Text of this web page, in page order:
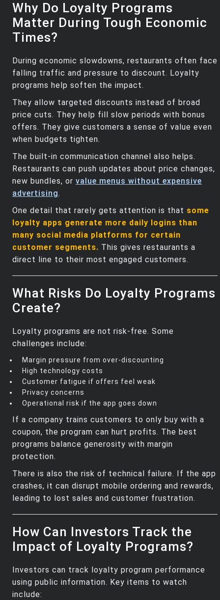
Why Do Loyalty Programs
Matter During Tough Economic
Times?
During economic slowdowns, restaurants often face
falling traffic and pressure to discount. Loyalty
programs help soften the impact.
They allow targeted discounts instead of broad
price cuts. They help fill slow periods with bonus
offers. They give customers a sense of value even
when budgets tighten.
The built‑in communication channel also helps.
Restaurants can push updates about price changes,
new bundles, or value menus without expensive
advertising.
One detail that rarely gets attention is that some
loyalty apps generate more daily logins than
many social media platforms for certain
customer segments. This gives restaurants a
direct line to their most engaged customers.
What Risks Do Loyalty Programs
Create?
Loyalty programs are not risk‑free. Some
challenges include:
Margin pressure from over‑discounting
High technology costs
Customer fatigue if offers feel weak
Privacy concerns
Operational risk if the app goes down
If a company trains customers to only buy with a
coupon, the program can hurt profits. The best
programs balance generosity with margin
protection.
There is also the risk of technical failure. If the app
crashes, it can disrupt mobile ordering and rewards,
leading to lost sales and customer frustration.
How Can Investors Track the
Impact of Loyalty Programs?
Investors can track loyalty program performance
using public information. Key items to watch
include: